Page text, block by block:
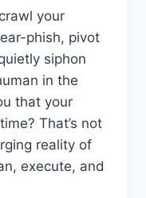
your
phish, pivot
siphon
in the
that your
That’s not
reality of
execute, and